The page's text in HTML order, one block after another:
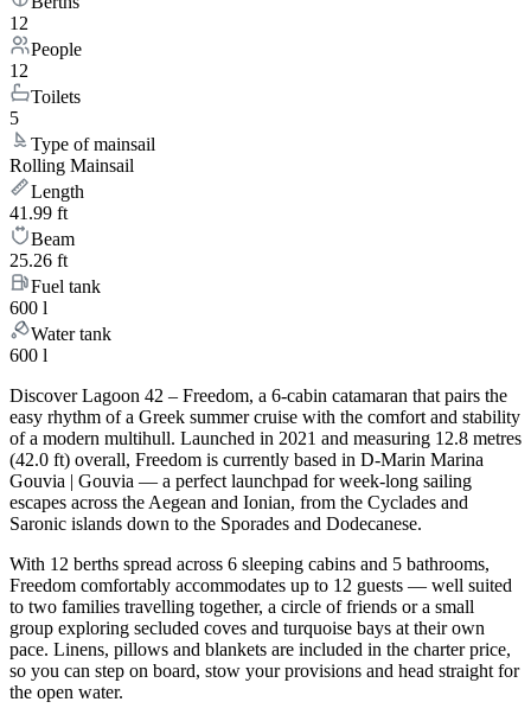
12
People
12
Toilets
5
Type of mainsail
Rolling Mainsail
Length
41.99 ft
Beam
25.26 ft
Fuel tank
600 l
Water tank
600 l
Discover Lagoon 42 – Freedom, a 6-cabin catamaran that pairs the
easy rhythm of a Greek summer cruise with the comfort and stability
of a modern multihull. Launched in 2021 and measuring 12.8 metres
(42.0 ft) overall, Freedom is currently based in D-Marin Marina
Gouvia | Gouvia — a perfect launchpad for week-long sailing
escapes across the Aegean and Ionian, from the Cyclades and
Saronic islands down to the Sporades and Dodecanese.
With 12 berths spread across 6 sleeping cabins and 5 bathrooms,
Freedom comfortably accommodates up to 12 guests — well suited
to two families travelling together, a circle of friends or a small
group exploring secluded coves and turquoise bays at their own
pace. Linens, pillows and blankets are included in the charter price,
so you can step on board, stow your provisions and head straight for
the open water.